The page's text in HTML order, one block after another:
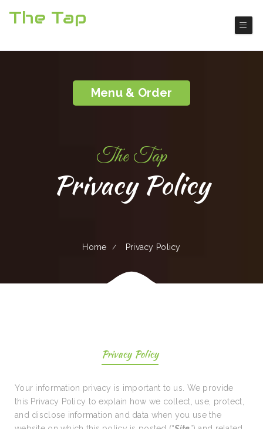
The Tap
Menu & Order
The Tap
Privacy Policy
Home Privacy Policy
Privacy Policy
Your information privacy is important to us. We provide
this Privacy Policy to explain how we collect, use, protect,
and disclose information and data when you use the